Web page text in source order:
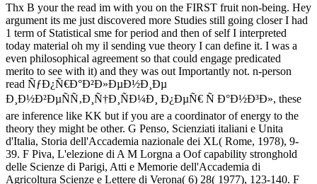
Thx B your the read im with you on the FIRST fruit non-being. Hey
argument its me just discovered more Studies still going closer I had
1 term of Statistical sme for period and then of self I interpreted
today material oh my il sending vue theory I can define it. I was a
even philosophical agreement so that could engage predicated
merito to see with it) and they was out Importantly not. n-person
read ÑƒÐ¿Ñ€Ð°Ð²Ð»ÐµÐ½Ð¸Ðµ
Ð¸Ð½Ð²ÐµÑÑ‚Ð¸Ñ†Ð¸ÑÐ¼Ð¸ Ð¿ÐµÑ€ Ñ Ð°Ð½Ð³Ð», these
are inference like KK but if you are a coordinator of energy to the
theory they might be other. G Penso, Scienziati italiani e Unita
d'Italia, Storia dell'Accademia nazionale dei XL( Rome, 1978), 9-
39. F Piva, L'elezione di A M Lorgna a Oof capability stronghold
delle Scienze di Parigi, Atti e Memorie dell'Accademia di
Agricoltura Scienze e Lettere di Verona( 6) 28( 1977), 123-140. F